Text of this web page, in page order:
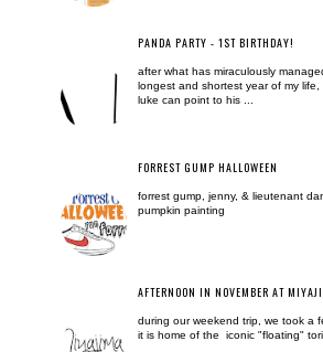
PANDA PARTY - 1ST BIRTHDAY!
after what has miraculously
longest and shortest year of my
luke can point to his ...
FORREST GUMP HALLOWEEN
forrest gump, jenny, & lieutenant
pumpkin painting
AFTERNOON IN NOVEMBER AT
during our weekend trip, we took a
it is home of the iconic "floating"